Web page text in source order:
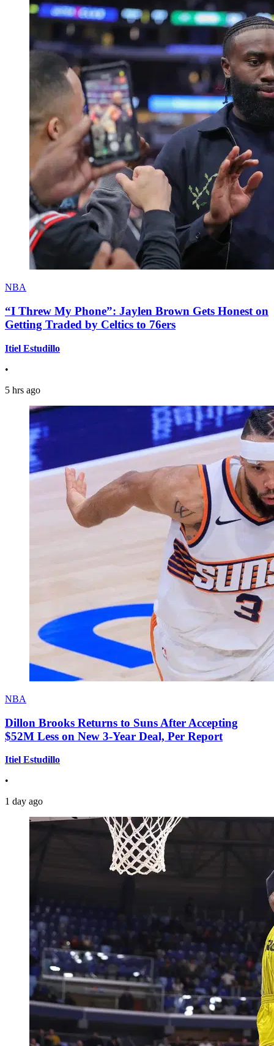
NBA
“I Threw My Phone”: Jaylen Brown Gets Honest on
Getting Traded by Celtics to 76ers
Itiel Estudillo
•
5 hrs ago
NBA
Dillon Brooks Returns to Suns After Accepting
$52M Less on New 3-Year Deal, Per Report
Itiel Estudillo
•
1 day ago